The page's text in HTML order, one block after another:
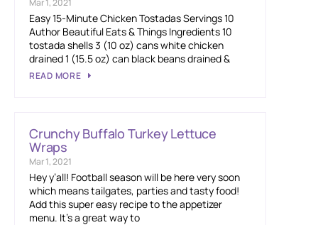
Mar 1, 2021
Easy 15-Minute Chicken Tostadas Servings 10
Author Beautiful Eats & Things Ingredients 10
tostada shells 3 (10 oz) cans white chicken
drained 1 (15.5 oz) can black beans drained &
READ MORE
Crunchy Buffalo Turkey Lettuce
Wraps
Mar 1, 2021
Hey y’all! Football season will be here very soon
which means tailgates, parties and tasty food!
Add this super easy recipe to the appetizer
menu. It’s a great way to